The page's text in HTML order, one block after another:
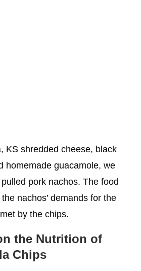
KS shredded cheese, black
homemade guacamole, we
pork nachos. The food
nachos’ demands for the
by the chips.
the Nutrition of
Chips